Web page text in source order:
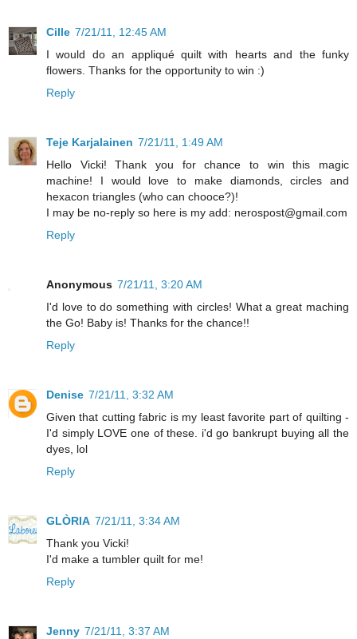
Cille 7/21/11, 12:45 AM
I would do an appliqué quilt with hearts and the funky
flowers. Thanks for the opportunity to win :)
Reply
Teje Karjalainen 7/21/11, 1:49 AM
Hello Vicki! Thank you for chance to win this magic
machine! I would love to make diamonds, circles and
hexacon triangles (who can chooce?)!
I may be no-reply so here is my add: nerospost@gmail.com
Reply
Anonymous 7/21/11, 3:20 AM
I'd love to do something with circles! What a great maching
the Go! Baby is! Thanks for the chance!!
Reply
Denise 7/21/11, 3:32 AM
Given that cutting fabric is my least favorite part of quilting -
I'd simply LOVE one of these. i'd go bankrupt buying all the
dyes, lol
Reply
GLÒRIA 7/21/11, 3:34 AM
Thank you Vicki!
I'd make a tumbler quilt for me!
Reply
Jenny 7/21/11, 3:37 AM